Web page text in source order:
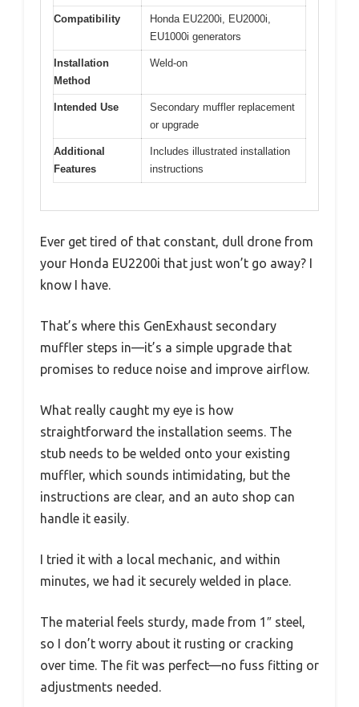
Compatibility
Honda EU2200i, EU2000i,
EU1000i generators
Installation
Method
Weld-on
Intended Use
Secondary muffler replacement
or upgrade
Additional
Features
Includes illustrated installation
instructions
Ever get tired of that constant, dull drone from
your Honda EU2200i that just won’t go away? I
know I have.
That’s where this GenExhaust secondary
muffler steps in—it’s a simple upgrade that
promises to reduce noise and improve airflow.
What really caught my eye is how
straightforward the installation seems. The
stub needs to be welded onto your existing
muffler, which sounds intimidating, but the
instructions are clear, and an auto shop can
handle it easily.
I tried it with a local mechanic, and within
minutes, we had it securely welded in place.
The material feels sturdy, made from 1″ steel,
so I don’t worry about it rusting or cracking
over time. The fit was perfect—no fuss fitting or
adjustments needed.